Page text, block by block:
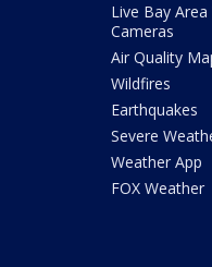
Live Bay
Cameras
Air Quality
Wildfires
Earthquakes
Severe
Weather App
FOX Weather